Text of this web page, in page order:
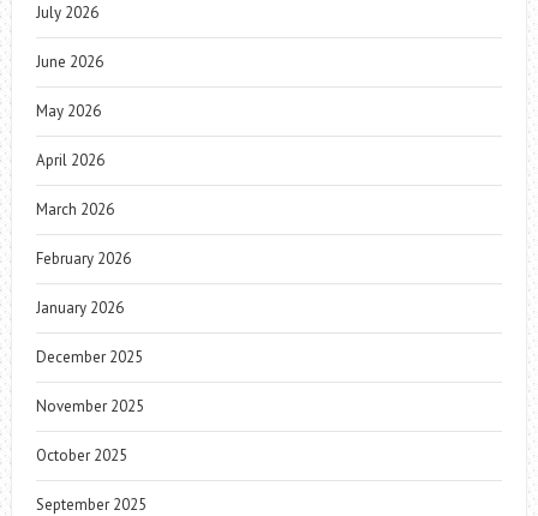
July 2026
June 2026
May 2026
April 2026
March 2026
February 2026
January 2026
December 2025
November 2025
October 2025
September 2025